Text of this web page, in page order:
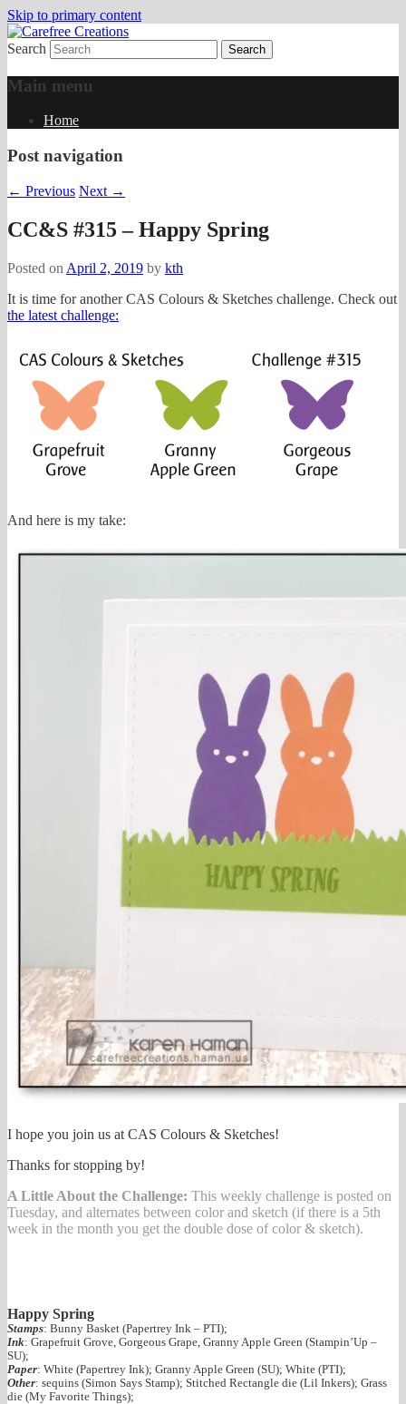
Skip to primary content
Carefree Creations
papercrafts by karen h
Search
Main menu
Home
Post navigation
← Previous Next →
CC&S #315 – Happy Spring
Posted on April 2, 2019 by kth
It is time for another CAS Colours & Sketches challenge. Check out
the latest challenge:
And here is my take:
I hope you join us at CAS Colours & Sketches!
Thanks for stopping by!
A Little About the Challenge: This weekly challenge is posted on
Tuesday, and alternates between color and sketch (if there is a 5th
week in the month you get the double dose of color & sketch).
Happy Spring
Stamps: Bunny Basket (Papertrey Ink – PTI);
Ink: Grapefruit Grove, Gorgeous Grape, Granny Apple Green (Stampin’Up –
SU);
Paper: White (Papertrey Ink); Granny Apple Green (SU); White (PTI);
Other: sequins (Simon Says Stamp); Stitched Rectangle die (Lil Inkers); Grass
die (My Favorite Things);